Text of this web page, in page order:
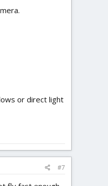
or direct light
#7